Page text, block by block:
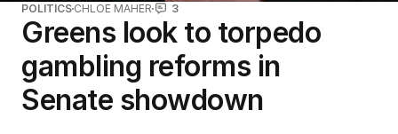
POLITICS CHLOE MAHER 3
Greens look to torpedo
gambling reforms in
Senate showdown